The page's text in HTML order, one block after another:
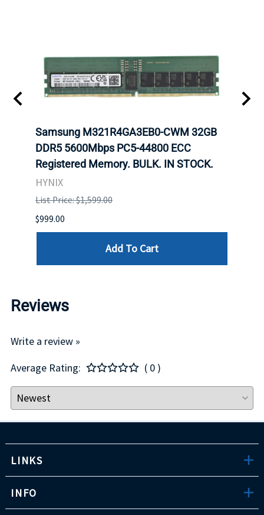
Samsung M321R4GA3EB0-CWM 32GB
DDR5 5600Mbps PC5-44800 ECC
Registered Memory. BULK. IN STOCK.
HYNIX
List Price: $1,599.00
$999.00
Add To Cart
Reviews
Write a review »
Average Rating:
( 0 )
LINKS
INFO